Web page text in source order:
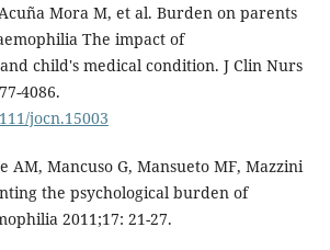
Mora M, et al. Burden on parents
The impact of
child's medical condition. J Clin Nurs
4086.
jocn.15003
AM, Mancuso G, Mansueto MF, Mazzini
the psychological burden of
2011;17: 21-27.